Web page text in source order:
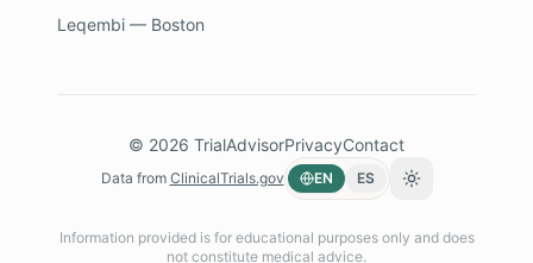
Leqembi — Boston
© 2026 TrialAdvisorPrivacyContact
Data from ClinicalTrials.gov EN ES Toggle theme
Information provided is for educational purposes only and does
not constitute medical advice.